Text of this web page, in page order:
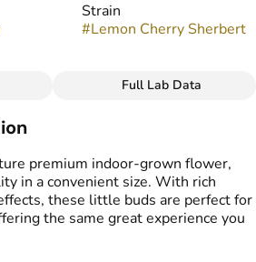
Strain
#Lemon Cherry Sherbert
Popcorn Buds
Full Lab Data
premium indoor-grown flower,
in a convenient size. With rich
these little buds are perfect for
the same great experience you